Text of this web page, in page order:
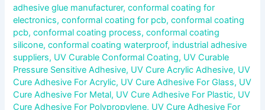
adhesive glue manufacturer,conformal coating for
electronics,conformal coating for pcb,conformal coating
pcb,conformal coating process,conformal coating
silicone,conformal coating waterproof, industrial adhesive
suppliers, UV Curable Conformal Coating, UV Curable
Pressure Sensitive Adhesive, UV Cure Acrylic Adhesive, UV
Cure Adhesive For Acrylic, UV Cure Adhesive For Glass, UV
Cure Adhesive For Metal, UV Cure Adhesive For Plastic, UV
Cure Adhesive For Polypropylene, UV Cure Adhesive For